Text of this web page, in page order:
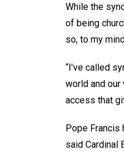
While the
of being
so, to my
“I’ve called
world and
access that
Pope Francis
said Cardinal